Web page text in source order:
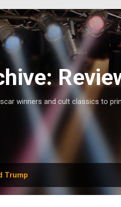
winners and cult classics to
Trump